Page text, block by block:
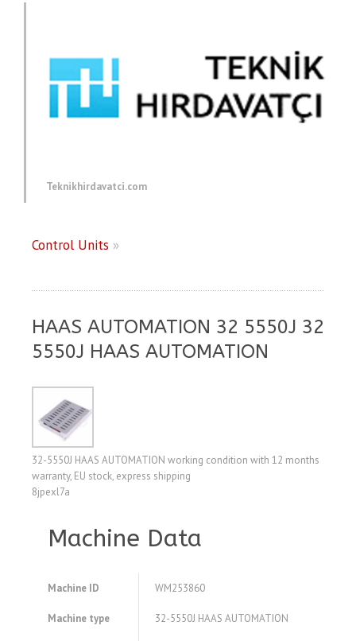
Teknikhirdavatci.com
Control Units »
HAAS AUTOMATION 32 5550J 32
5550J HAAS AUTOMATION
32-5550J HAAS AUTOMATION working condition with 12 months
warranty, EU stock, express shipping
8jpexl7a
Machine Data
Machine ID WM253860
Machine type 32-5550J HAAS AUTOMATION